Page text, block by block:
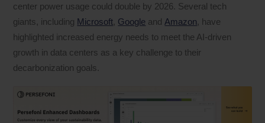
center power usage could double by 2026. Several tech
giants, including Microsoft, Google and Amazon, have
highlighted increased energy needs to meet the AI-driven
growth in data centers as a key challenge to their
decarbonization goals.